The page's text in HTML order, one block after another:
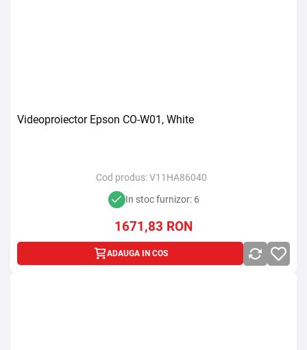
Videoproiector Epson CO-W01, White
Cod produs:V11HA86040
In stoc furnizor: 6
1671,83 RON
ADAUGA IN COS